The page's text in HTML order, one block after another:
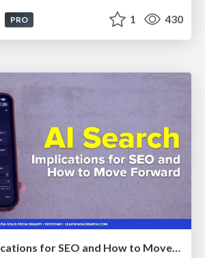
PRO 1 430
AI Search: Implications for SEO and How to Move Forward - #ShenzhenSEOConference